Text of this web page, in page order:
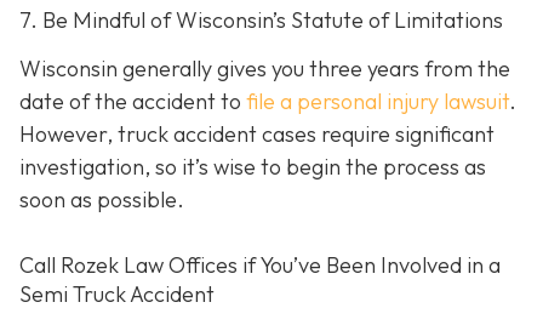
7. Be Mindful of Wisconsin’s Statute of Limitations
Wisconsin generally gives you three years from the
date of the accident to file a personal injury lawsuit.
However, truck accident cases require significant
investigation, so it’s wise to begin the process as
soon as possible.
Call Rozek Law Offices if You’ve Been Involved in a
Semi Truck Accident